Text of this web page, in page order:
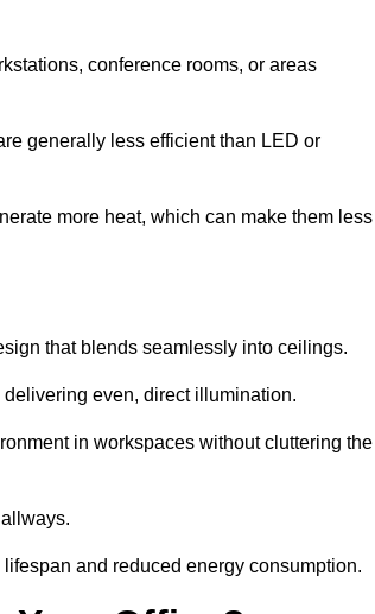
conference rooms, or areas
generally less efficient than LED or
more heat, which can make them less
that blends seamlessly into ceilings.
even, direct illumination.
in workspaces without cluttering the
and reduced energy consumption.